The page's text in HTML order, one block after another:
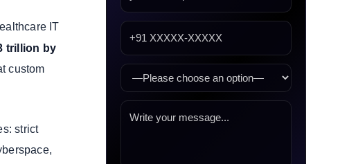
IT
trillion by
custom
strict